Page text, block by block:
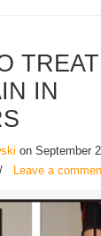
TREAT
IN
on September
/ Leave a